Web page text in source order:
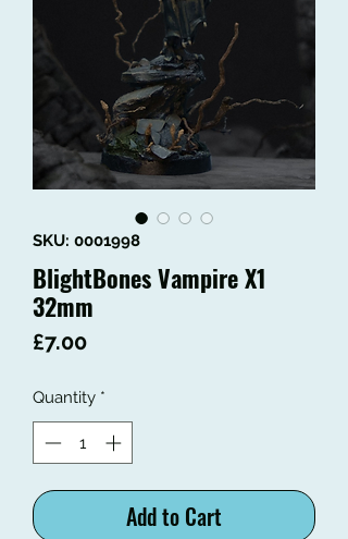
SKU: 0001998
BlightBones Vampire X1
32mm
£7.00Price
Quantity *
Add to Cart